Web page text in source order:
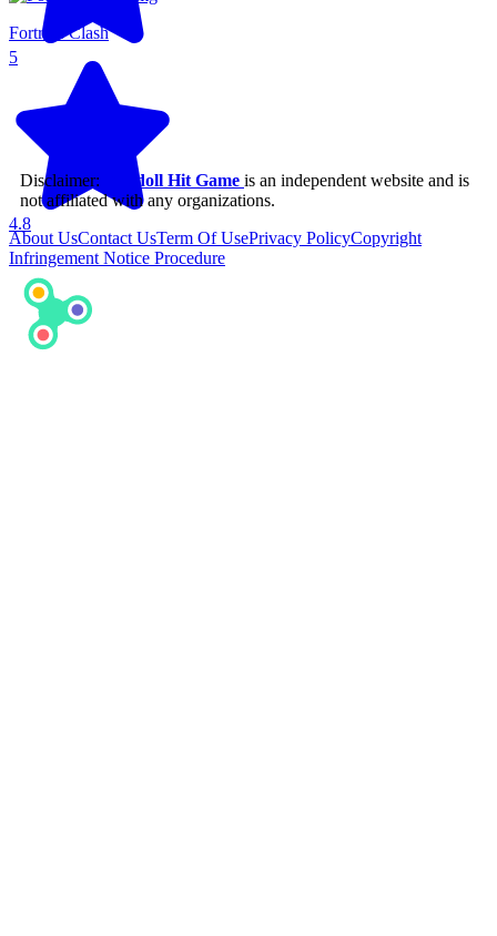
5
Fortress Clash
4.8
Disclaimer: Ragdoll Hit Game is an independent website and is
not affiliated with any organizations.
About UsContact UsTerm Of UsePrivacy PolicyCopyright
Infringement Notice Procedure